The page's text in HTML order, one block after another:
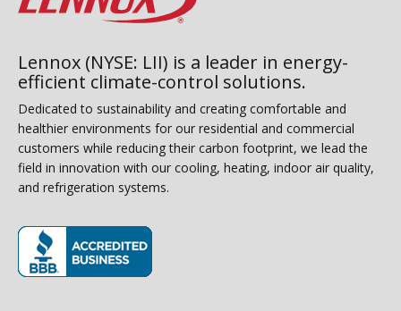
Lennox (NYSE: LII) is a leader in energy-
efficient climate-control solutions.
Dedicated to sustainability and creating comfortable and
healthier environments for our residential and commercial
customers while reducing their carbon footprint, we lead the
field in innovation with our cooling, heating, indoor air quality,
and refrigeration systems.